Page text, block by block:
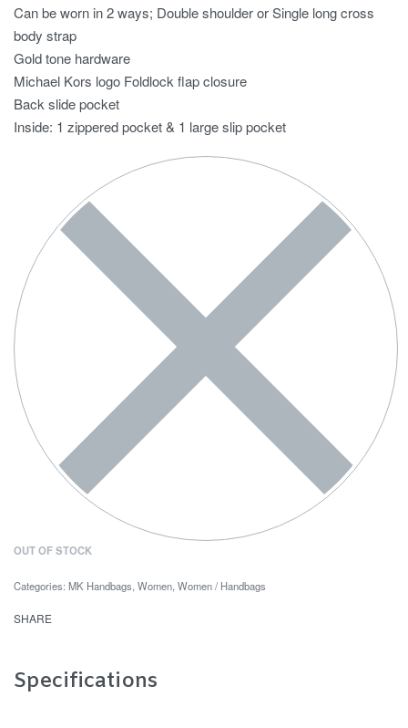
Can be worn in 2 ways; Double shoulder or Single long cross
body strap
Gold tone hardware
Michael Kors logo Foldlock flap closure
Back slide pocket
Inside: 1 zippered pocket & 1 large slip pocket
OUT OF STOCK
Categories: MK Handbags, Women, Women / Handbags
SHARE
Specifications